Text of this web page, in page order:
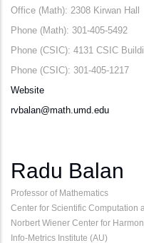
Office (Math): 2308 Kirwan Hall
Phone (Math): 301-405-5492
Phone (CSIC): 4131 CSIC
Phone (CSIC): 301-405-1217
Website
rvbalan@math.umd.edu
Radu Balan
Professor of Mathematics
Center for Scientific Computation
Norbert Wiener Center for
Info-Metrics Institute (AU)